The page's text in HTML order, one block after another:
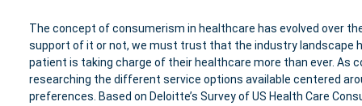
The concept of consumerism in healthcare has evolved over
support of it or not, we must trust that the industry landscape
patient is taking charge of their healthcare more than ever. As
researching the different service options available centered
preferences. Based on Deloitte’s Survey of US Health Care